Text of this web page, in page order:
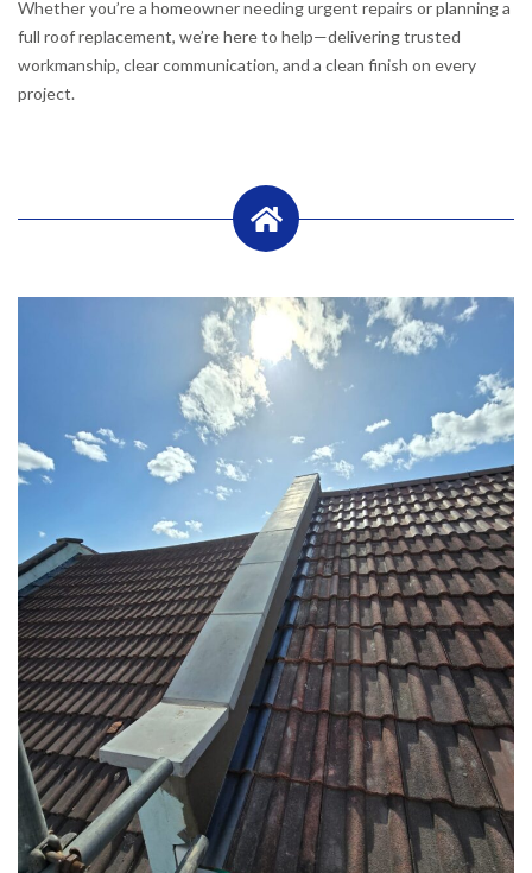
Whether you’re a homeowner needing urgent repairs or planning a
full roof replacement, we’re here to help—delivering trusted
workmanship, clear communication, and a clean finish on every
project.